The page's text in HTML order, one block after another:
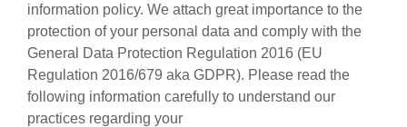
information policy. We attach great importance to the
protection of your personal data and comply with the
General Data Protection Regulation 2016 (EU
Regulation 2016/679 aka GDPR). Please read the
following information carefully to understand our
practices regarding your